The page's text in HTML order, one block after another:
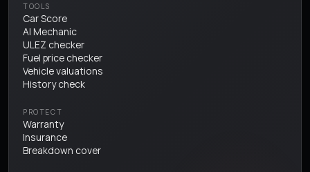
TOOLS
Car Score
AI Mechanic
ULEZ checker
Fuel price checker
Vehicle valuations
History check
PROTECT
Warranty
Insurance
Breakdown cover